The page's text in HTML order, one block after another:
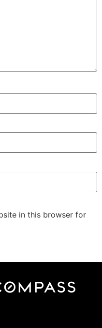
in this browser for